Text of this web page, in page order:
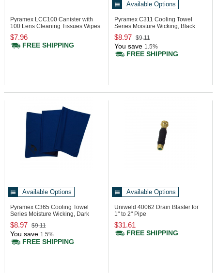
Pyramex LCC100 Canister with
100 Lens Cleaning Tissues Wipes
$7.96
FREE SHIPPING
Available Options
Pyramex C311 Cooling Towel
Series Moisture Wicking, Black
$8.97 $9.11
You save 1.5%
FREE SHIPPING
Available Options
Pyramex C365 Cooling Towel
Series Moisture Wicking, Dark
Blue
$8.97 $9.11
You save 1.5%
FREE SHIPPING
Available Options
Uniweld 40062 Drain Blaster for
1" to 2" Pipe
$31.61
FREE SHIPPING